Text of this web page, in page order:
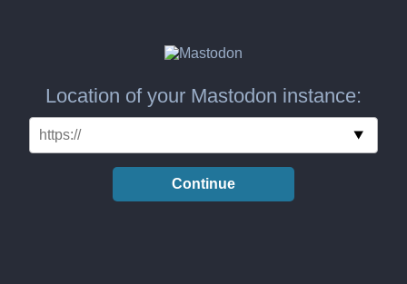
Location of your Mastodon instance:
Continue